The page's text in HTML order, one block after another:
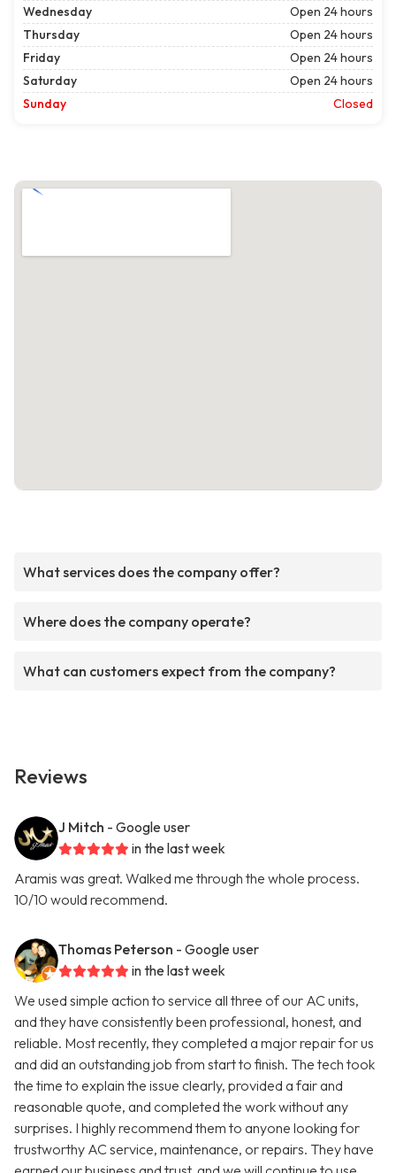
Wednesday
Open 24 hours
Thursday
Open 24 hours
Friday
Open 24 hours
Saturday
Open 24 hours
Sunday
Closed
What services does the company offer?
Where does the company operate?
What can customers expect from the company?
Reviews
J Mitch - Google user
in the last week
Aramis was great. Walked me through the whole process.
10/10 would recommend.
Thomas Peterson - Google user
in the last week
We used simple action to service all three of our AC units,
and they have consistently been professional, honest, and
reliable. Most recently, they completed a major repair for us
and did an outstanding job from start to finish. The tech took
the time to explain the issue clearly, provided a fair and
reasonable quote, and completed the work without any
surprises. I highly recommend them to anyone looking for
trustworthy AC service, maintenance, or repairs. They have